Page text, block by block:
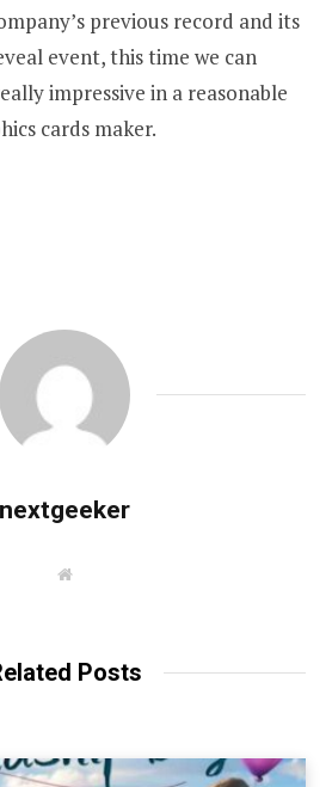
previous record and its
event, this time we can
impressive in a reasonable
cards maker.
nextgeeker
W
Posts